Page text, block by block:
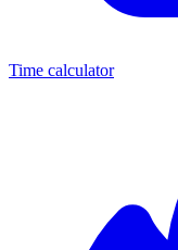
Time calculator